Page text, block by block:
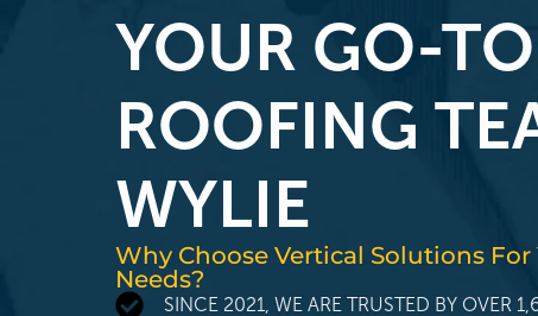
YOUR GO-TO
ROOFING
WYLIE
Why Choose Vertical Solutions
Needs?
SINCE 2021, WE ARE TRUSTED BY OVER